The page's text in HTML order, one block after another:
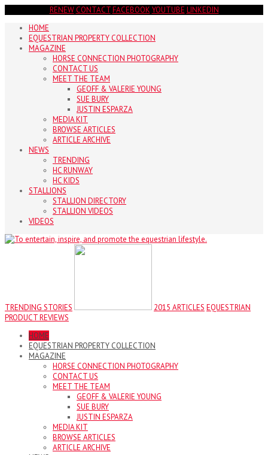
RENEW CONTACT FACEBOOK YOUTUBE LINKEDIN
HOME
EQUESTRIAN PROPERTY COLLECTION
MAGAZINE
HORSE CONNECTION PHOTOGRAPHY
CONTACT US
MEET THE TEAM
GEOFF & VALERIE YOUNG
SUE BURY
JUSTIN ESPARZA
MEDIA KIT
BROWSE ARTICLES
ARTICLE ARCHIVE
NEWS
TRENDING
HC RUNWAY
HC KIDS
STALLIONS
STALLION DIRECTORY
STALLION VIDEOS
VIDEOS
TRENDING STORIES 2015 ARTICLES EQUESTRIAN
PRODUCT REVIEWS
HOME
EQUESTRIAN PROPERTY COLLECTION
MAGAZINE
HORSE CONNECTION PHOTOGRAPHY
CONTACT US
MEET THE TEAM
GEOFF & VALERIE YOUNG
SUE BURY
JUSTIN ESPARZA
MEDIA KIT
BROWSE ARTICLES
ARTICLE ARCHIVE